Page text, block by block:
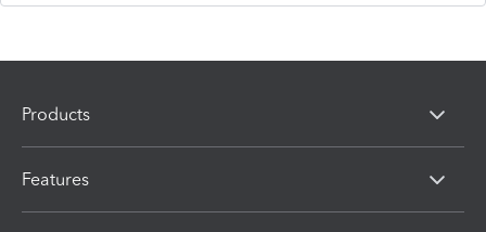
Products
Features